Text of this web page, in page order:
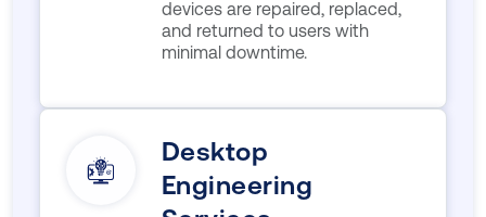
devices are repaired, replaced,
and returned to users with
minimal downtime.
Desktop
Engineering